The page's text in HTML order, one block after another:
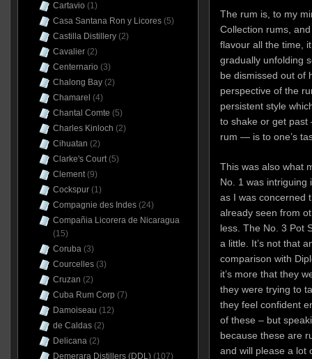
The rum is, to my
Collection rums,
flavour all the time,
gradually unfolding
be dismissed out of
perspective of the
persistent style
to shake or get
rum — is to one’s
This was also what
No. 1 was intriguing
as I was concerned
already seen from
less. The No. 3 Pot
a little. It’s not that
comparison with
it’s more that they
they were trying to
they feel confident
of these – but
because these are
and will please a lot
Cartavio (1)
Casa Santana Ron y Licores(5)
Castilla Distillery(2)
Cavalier(2)
Centernario (3)
Chalong Bay(2)
Chamarel (4)
Chantal Comte (5)
Charles Kinloch (2)
Cihuatan (2)
Clarke's Court(5)
Clement(9)
Cockspur(1)
Compagnie des Indes(24)
Compañia Licorera de Nicaragua
(15)
Coruba(3)
Courcelles(3)
Cruzan (2)
Cuba Rum Corp (7)
Damoiseau (12)
de Caldas(2)
Delicana(2)
Demerara Distillers (DDL)(107)